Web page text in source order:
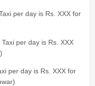
per day is Rs. XXX for
per day is Rs. XXX
per day is Rs. XXX for